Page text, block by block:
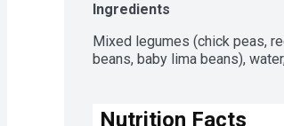
Ingredients
Mixed legumes (chick peas,
beans, baby lima beans),
Nutrition Facts